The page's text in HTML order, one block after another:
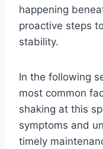
happening
proactive steps
stability.
In the following
most common
shaking at this
symptoms and
timely